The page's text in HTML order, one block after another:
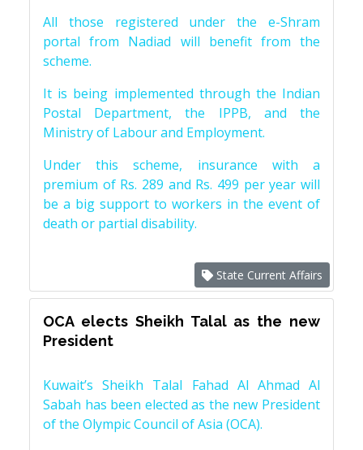
All those registered under the e-Shram
portal from Nadiad will benefit from the
scheme.
It is being implemented through the Indian
Postal Department, the IPPB, and the
Ministry of Labour and Employment.
Under this scheme, insurance with a
premium of Rs. 289 and Rs. 499 per year will
be a big support to workers in the event of
death or partial disability.
State Current Affairs
OCA elects Sheikh Talal as the new
President
Kuwait’s Sheikh Talal Fahad Al Ahmad Al
Sabah has been elected as the new President
of the Olympic Council of Asia (OCA).